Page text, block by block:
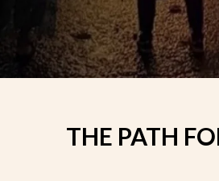
THE PATH